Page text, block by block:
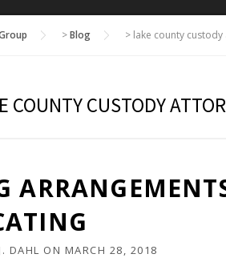
>Blog > lake county
COUNTY CUSTODY
DAHL ON MARCH 28, 2018